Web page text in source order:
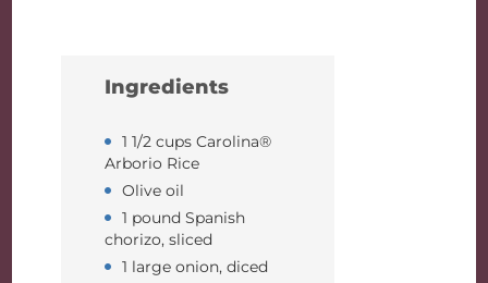
Ingredients
1 1/2 cups Carolina®
Arborio Rice
Olive oil
1 pound Spanish
chorizo, sliced
1 large onion, diced